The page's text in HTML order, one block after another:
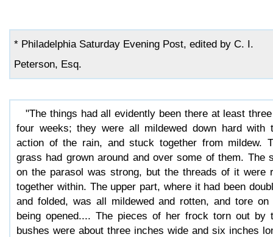
* Philadelphia Saturday Evening Post, edited by C. I.
Peterson, Esq.
"The things had all evidently been there at least
four weeks; they were all mildewed down hard with
action of the rain, and stuck together from mildew.
grass had grown around and over some of them. The
on the parasol was strong, but the threads of it were
together within. The upper part, where it had been
and folded, was all mildewed and rotten, and tore on
being opened.... The pieces of her frock torn out by
bushes were about three inches wide and six inches